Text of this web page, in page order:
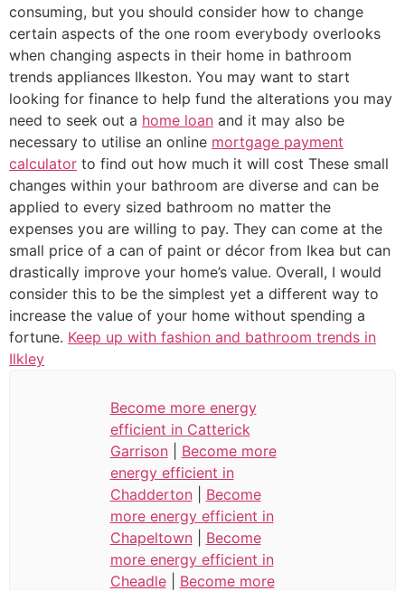
consuming, but you should consider how to change
certain aspects of the one room everybody overlooks
when changing aspects in their home in bathroom
trends appliances Ilkeston. You may want to start
looking for finance to help fund the alterations you may
need to seek out a home loan and it may also be
necessary to utilise an online mortgage payment
calculator to find out how much it will cost These small
changes within your bathroom are diverse and can be
applied to every sized bathroom no matter the
expenses you are willing to pay. They can come at the
small price of a can of paint or décor from Ikea but can
drastically improve your home’s value. Overall, I would
consider this to be the simplest yet a different way to
increase the value of your home without spending a
fortune. Keep up with fashion and bathroom trends in
Ilkley
Become more energy
efficient in Catterick
Garrison| Become more
energy efficient in
Chadderton| Become
more energy efficient in
Chapeltown| Become
more energy efficient in
Cheadle| Become more